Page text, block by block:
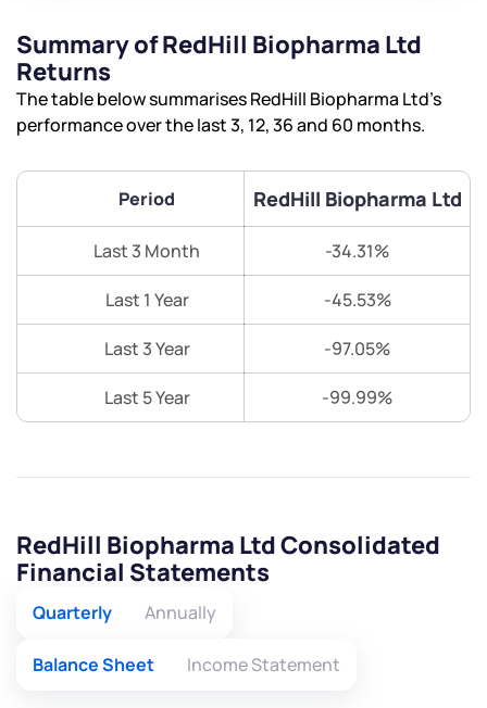
Summary of RedHill Biopharma Ltd
Returns
The table below summarises RedHill Biopharma Ltd’s
performance over the last 3, 12, 36 and 60 months.
Period RedHill Biopharma Ltd
Last 3 Month -34.31%
Last 1 Year -45.53%
Last 3 Year -97.05%
Last 5 Year -99.99%
RedHill Biopharma Ltd Consolidated
Financial Statements
Quarterly Annually
Balance Sheet Income Statement